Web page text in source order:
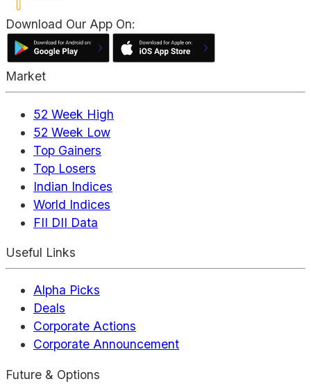
Download Our App On:
Market
52 Week High
52 Week Low
Top Gainers
Top Losers
Indian Indices
World Indices
FII DII Data
Useful Links
Alpha Picks
Deals
Corporate Actions
Corporate Announcement
Future & Options